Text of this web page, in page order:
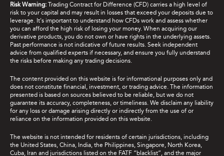
Risk Warning: Trading Contract for Difference (CFD) carries a high level of
risk to your capital and may result in losses that exceed your deposits due to
leverage. It's important to understand how CFDs work and assess whether
you can afford the high risk of losing your money. When acquiring our
derivative products, you do not own or have rights in the underlying assets.
Past performance is not indicative of future results. Seek independent
advice from qualified experts if necessary, and ensure you fully understand
the risks before making any trading decisions.
The content provided on this website is for informational purposes only and
does not constitute financial, investment, or trading advice. The information
presented is based on sources believed to be reliable, but we do not
guarantee its accuracy, completeness, or timeliness. We disclaim any liability
for any loss or damage arising directly or indirectly from the use of or
reliance on the information provided on this website.
The website is not intended for residents of certain jurisdictions, including
the United States, China, India, the Philippines, Singapore, North Korea,
Cuba, Iran and jurisdictions listed on the FATF “blacklist”, and the major